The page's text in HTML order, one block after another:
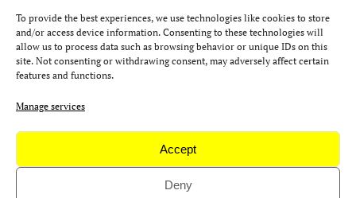
To provide the best experiences, we use technologies like cookies to store
and/or access device information. Consenting to these technologies will
allow us to process data such as browsing behavior or unique IDs on this
site. Not consenting or withdrawing consent, may adversely affect certain
features and functions.
Manage services
Accept
Deny
About festival
Contacts
FAQ
Camp 4Science
Press
Copyright © AFO 2000-2026 | web